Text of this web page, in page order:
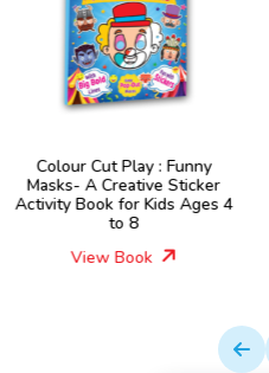
4
Colour Cut Play : Dress Me
Princess- A Creative
Activity Book for Kids
View Book